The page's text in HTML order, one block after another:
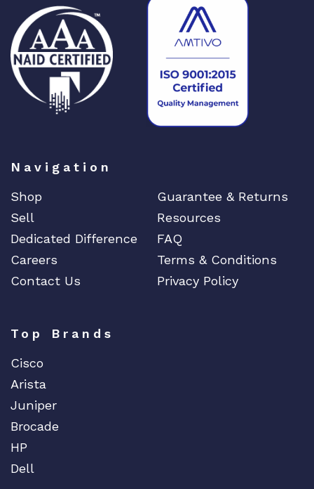
Navigation
Shop
Guarantee & Returns
Sell
Resources
Dedicated Difference
FAQ
Careers
Terms & Conditions
Contact Us
Privacy Policy
Top Brands
Cisco
Arista
Juniper
Brocade
HP
Dell